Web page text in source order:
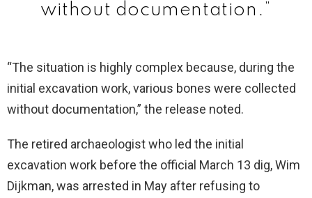
without documentation.”
“The situation is highly complex because, during the
initial excavation work, various bones were collected
without documentation,” the release noted.
The retired archaeologist who led the initial
excavation work before the official March 13 dig, Wim
Dijkman, was arrested in May after refusing to